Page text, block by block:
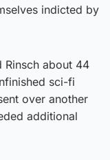
indicted by
Rinsch about 44
sci-fi
over another
additional